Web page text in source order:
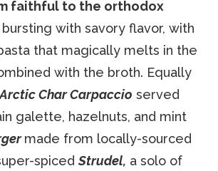
faithful to the orthodox
with savory flavor, with
that magically melts in the
with the broth. Equally
Arctic Char Carpaccio served
galette, hazelnuts, and mint
made from locally-sourced
spicedStrudel, a solo of